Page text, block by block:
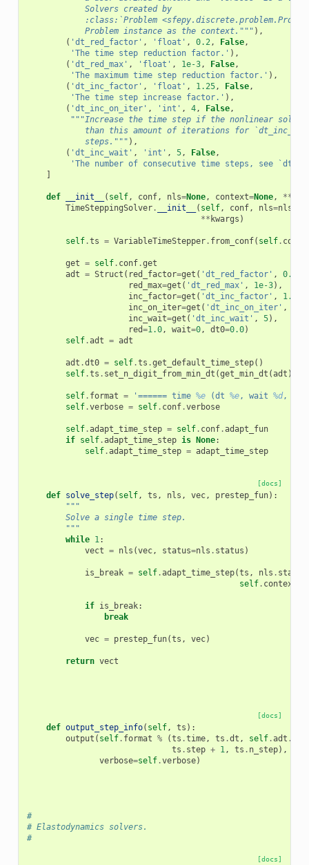
            Solvers created by
:class:`Problem
            Problem instance as the context."""
),
( 'dt_red_factor' , 'float' , 0.2, False,
'The time step reduction factor.' ),
( 'dt_red_max' , 'float' , 1e-3, False,
'The maximum time step reduction factor.' ),
( 'dt_inc_factor' , 'float' , 1.25, False,
'The time step increase factor.' ),
( 'dt_inc_on_iter' , 'int' , 4, False,
"""Increase the time step if the nonlinear solver
than this amount of iterations for
            steps."""
),
( 'dt_inc_wait' , 'int' , 5, False,
'The number of consecutive time steps, see
]
def __init__ ( self, conf, nls=None, context=None, **
TimeSteppingSolver. __init__ ( self, conf, nls=nls
** kwargs )
self.ts = VariableTimeStepper. from_conf( self. conf
get = self. conf.get
adt = Struct ( red_factor=get ( 'dt_red_factor' , 0.2
red_max=get ( 'dt_red_max' , 1e-3),
inc_factor=get ( 'dt_inc_factor' , 1.25
inc_on_iter=get ( 'dt_inc_on_iter' ,
inc_wait=get ( 'dt_inc_wait' , 5),
red=1.0, wait=0, dt0=0.0)
self.adt = adt
adt .dt0 = self.ts .get_default_time_step()
self.ts . set_n_digit_from_min_dt (get_min_dt (adt ))
self. format = '====== time %e (dt %e, wait %d,
self.verbose = self. conf.verbose
self.adapt_time_step = self. conf.adapt_fun
if self.adapt_time_step is None:
self.adapt_time_step = adapt_time_step
[docs]
def solve_step( self, ts , nls , vec, prestep_fun):
"""
        Solve a single time step.
        """
while 1:
vect = nls (vec, status=nls . status )
is_break = self.adapt_time_step(ts , nls . status
self. context
if is_break:
break
vec = prestep_fun(ts , vec)
return vect
[docs]
def output_step_info( self, ts ):
output ( self. format % (ts .time, ts .dt , self.adt .
ts . step + 1, ts . n_step),
verbose=self.verbose)
#
# Elastodynamics solvers.
#
[docs]